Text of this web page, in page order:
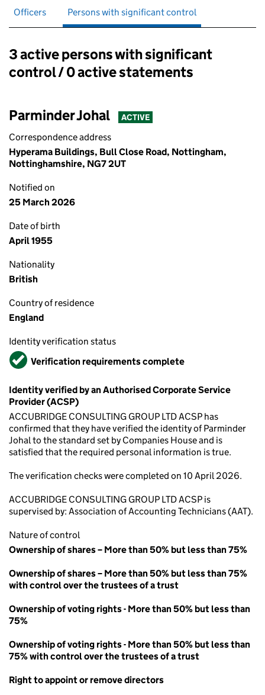
Officers Persons with significant control
Persons with significant control:
3 active persons with significant
control / 0 active statements
Parminder Johal ACTIVE
Correspondence address
Hyperama Buildings, Bull Close Road, Nottingham,
Nottinghamshire, NG7 2UT
Notified on
25 March 2026
Date of birth
April 1955
Nationality
British
Country of residence
England
Identity verification status
VerifiedVerification requirements complete
Identity verified by an Authorised Corporate Service
Provider (ACSP)
ACCUBRIDGE CONSULTING GROUP LTD ACSP has
confirmed that they have verified the identity of Parminder
Johal to the standard set by Companies House and is
satisfied that the required personal information is true.
The verification checks were completed on 10 April 2026.
ACCUBRIDGE CONSULTING GROUP LTD ACSP is
supervised by: Association of Accounting Technicians (AAT).
Nature of control
Ownership of shares – More than 50% but less than 75%
Ownership of shares – More than 50% but less than 75%
with control over the trustees of a trust
Ownership of voting rights - More than 50% but less than
75%
Ownership of voting rights - More than 50% but less than
75% with control over the trustees of a trust
Right to appoint or remove directors